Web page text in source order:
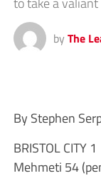
by The
By Stephen
BRISTOL CITY 1
Mehmeti 54